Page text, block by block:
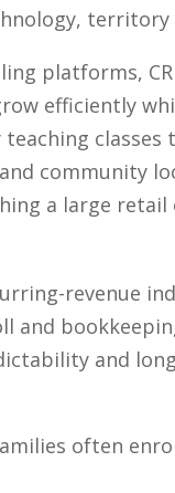
platforms,
efficiently
a large
revenue
and
often